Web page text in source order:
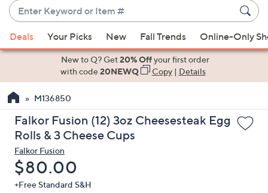
Enter
Keyword
or
Item
suggestions
the
up
and
arrow
keys
or
Deals Your Picks New Fall Trends Online-Only
New to Q? Get20% Offyour first order
with code20NEWQ Copy| Details
M136850
Falkor Fusion (12) 3oz Cheesesteak Egg
Rolls & 3 Cheese Cups
Falkor Fusion
Deleted
$80.00
+Free Standard S&H